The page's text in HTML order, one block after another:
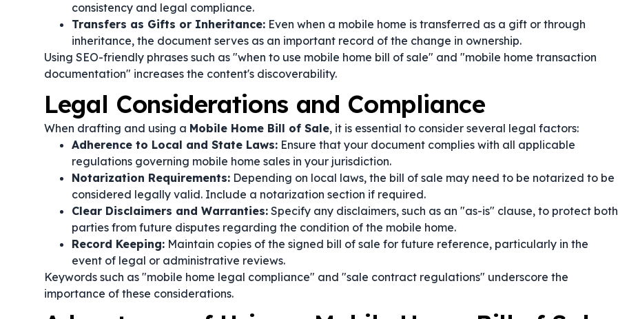
consistency and legal compliance.
Transfers as Gifts or Inheritance: Even when a mobile home is transferred as a gift or through
inheritance, the document serves as an important record of the change in ownership.
Using SEO-friendly phrases such as "when to use mobile home bill of sale" and "mobile home transaction
documentation" increases the content's discoverability.
Legal Considerations and Compliance
When drafting and using a Mobile Home Bill of Sale, it is essential to consider several legal factors:
Adherence to Local and State Laws: Ensure that your document complies with all applicable
regulations governing mobile home sales in your jurisdiction.
Notarization Requirements: Depending on local laws, the bill of sale may need to be notarized to be
considered legally valid. Include a notarization section if required.
Clear Disclaimers and Warranties: Specify any disclaimers, such as an "as-is" clause, to protect both
parties from future disputes regarding the condition of the mobile home.
Record Keeping: Maintain copies of the signed bill of sale for future reference, particularly in the
event of legal or administrative reviews.
Keywords such as "mobile home legal compliance" and "sale contract regulations" underscore the
importance of these considerations.